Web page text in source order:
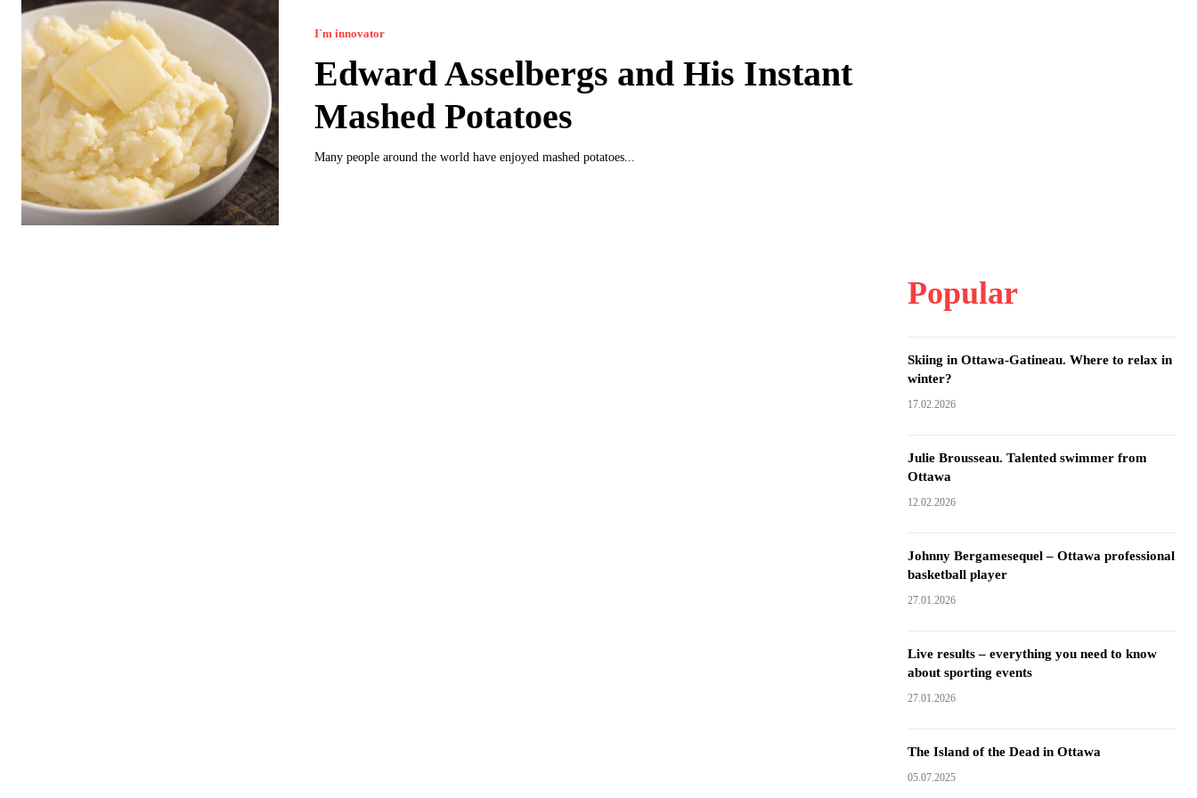
I`m innovator
Edward Asselbergs and His Instant
Mashed Potatoes
Many people around the world have enjoyed mashed potatoes...
Popular
Skiing in Ottawa-Gatineau. Where to relax in
winter?
17.02.2026
Julie Brousseau. Talented swimmer from
Ottawa
12.02.2026
Johnny Bergamesequel – Ottawa professional
basketball player
27.01.2026
Live results – everything you need to know
about sporting events
27.01.2026
The Island of the Dead in Ottawa
05.07.2025